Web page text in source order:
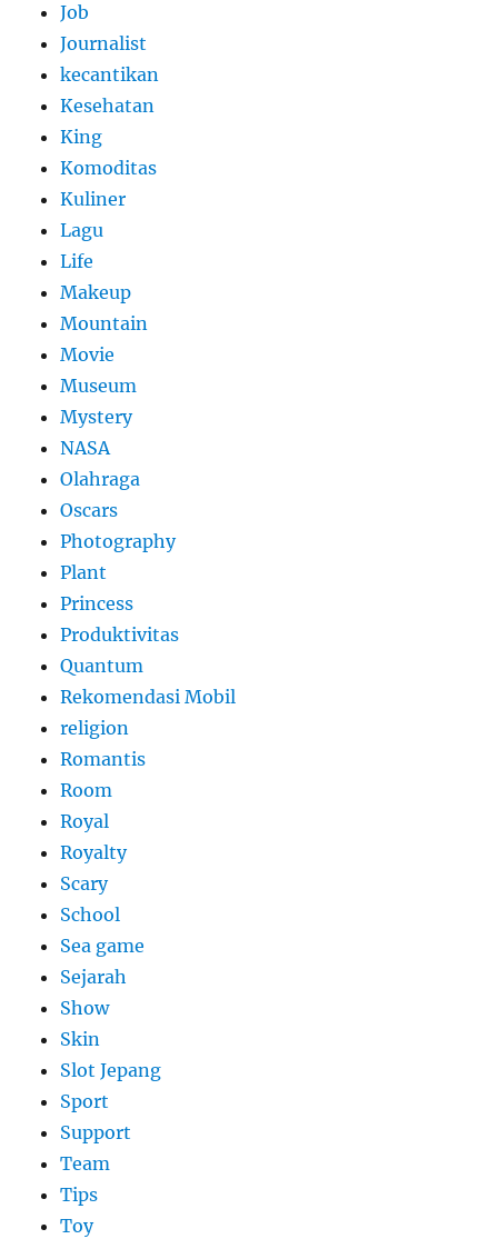
Job
Journalist
kecantikan
Kesehatan
King
Komoditas
Kuliner
Lagu
Life
Makeup
Mountain
Movie
Museum
Mystery
NASA
Olahraga
Oscars
Photography
Plant
Princess
Produktivitas
Quantum
Rekomendasi Mobil
religion
Romantis
Room
Royal
Royalty
Scary
School
Sea game
Sejarah
Show
Skin
Slot Jepang
Sport
Support
Team
Tips
Toy